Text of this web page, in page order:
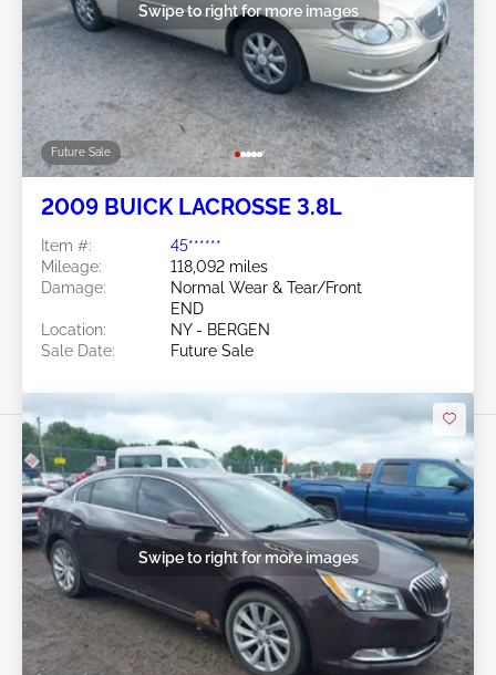
Future Sale
Swipe to right for more images
2009 BUICK LACROSSE 3.8L
Item #:
45******
Mileage:
118,092 miles
Damage:
Normal Wear & Tear/Front
END
Location:
NY - BERGEN
Sale Date:
Future Sale
Swipe to right for more images